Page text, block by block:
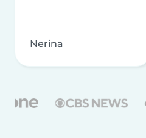
Nerina